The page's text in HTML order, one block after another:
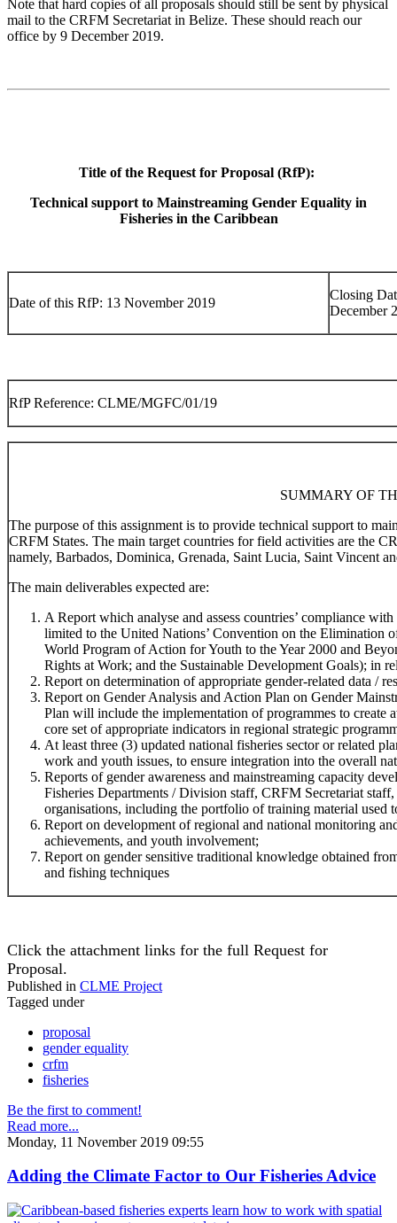
Note that hard copies of all proposals should still be sent by physical
mail to the CRFM Secretariat in Belize. These should reach our
office by 9 December 2019.
Title of the Request for Proposal (RfP):
Technical support to Mainstreaming Gender Equality in
Fisheries in the Caribbean
Date of this RfP: 13 November 2019
Closing
December
RfP Reference: CLME/MGFC/01/19
SUMMARY OF
The purpose of this assignment is to provide technical support to
CRFM States. The main target countries for field activities are the
namely, Barbados, Dominica, Grenada, Saint Lucia, Saint Vincent
The main deliverables expected are:
A Report which analyse and assess countries’ compliance
limited to the United Nations’ Convention on the
World Program of Action for Youth to the Year 2000 and
Rights at Work; and the Sustainable Development Goals); in
Report on determination of appropriate gender-related data /
Report on Gender Analysis and Action Plan on Gender
Plan will include the implementation of programmes to create
core set of appropriate indicators in regional strategic
At least three (3) updated national fisheries sector or related
work and youth issues, to ensure integration into the overall
Reports of gender awareness and mainstreaming capacity
Fisheries Departments / Division staff, CRFM Secretariat
organisations, including the portfolio of training material used
Report on development of regional and national monitoring
achievements, and youth involvement;
Report on gender sensitive traditional knowledge obtained
and fishing techniques
Click the attachment links for the full Request for
Proposal.
Published in CLME Project
Tagged under
proposal
gender equality
crfm
fisheries
Be the first to comment!
Read more...
Monday, 11 November 2019 09:55
Adding the Climate Factor to Our Fisheries Advice